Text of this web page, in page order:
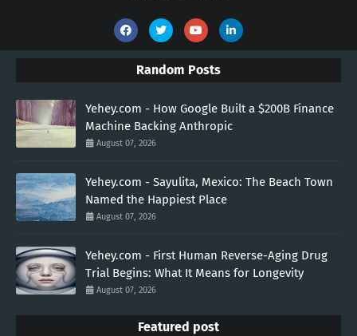
Random Posts
Yehey.com - How Google Built a $200B Finance
Machine Backing Anthropic
August 07, 2026
Yehey.com - Sayulita, Mexico: The Beach Town
Named the Happiest Place
August 07, 2026
Yehey.com - First Human Reverse-Aging Drug
Trial Begins: What It Means for Longevity
August 07, 2026
Featured post